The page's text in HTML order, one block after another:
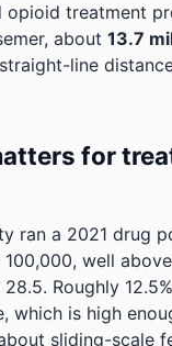
opioid treatment
about 13.7
line
for
ran a 2021 drug
well
Roughly
which is high
sliding-scale